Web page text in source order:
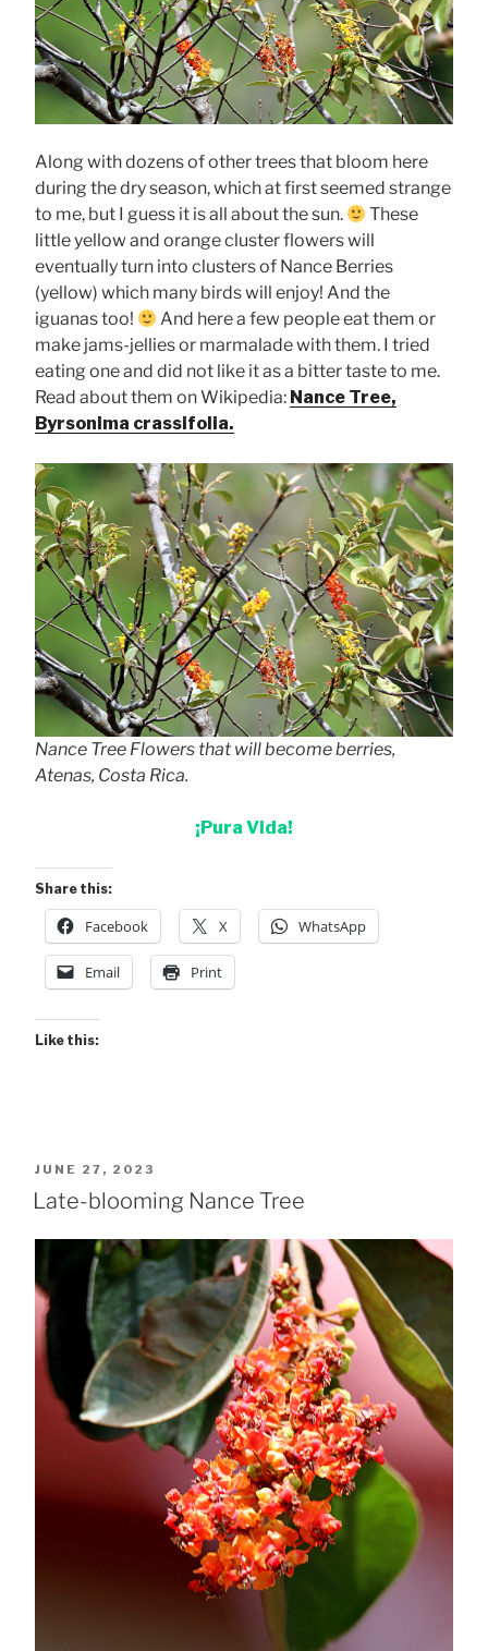
Along with dozens of other trees that bloom here
during the dry season, which at first seemed strange
to me, but I guess it is all about the sun.
These
little yellow and orange cluster flowers will
eventually turn into clusters of Nance Berries
(yellow) which many birds will enjoy! And the
iguanas too!
And here a few people eat them or
make jams-jellies or marmalade with them. I tried
eating one and did not like it as a bitter taste to me.
Read about them on Wikipedia: Nance Tree,
Byrsonima crassifolia.
Nance Tree Flowers that will become berries,
Atenas, Costa Rica.
¡Pura Vida!
Share this:
Facebook X WhatsApp
Email Print
Like this:
POSTED
ON
JUNE 27, 2023
Late-blooming Nance Tree